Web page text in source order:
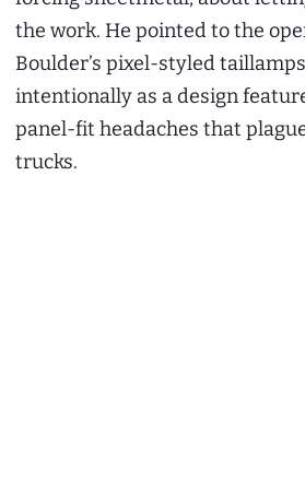
the work. He pointed to the
Boulder’s pixel-styled
intentionally as a design
panel-fit headaches that
trucks.